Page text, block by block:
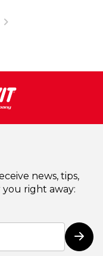
news, tips,
you right away: